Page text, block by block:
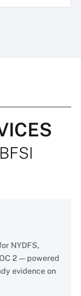
NYDFS,
2 — powered
evidence on